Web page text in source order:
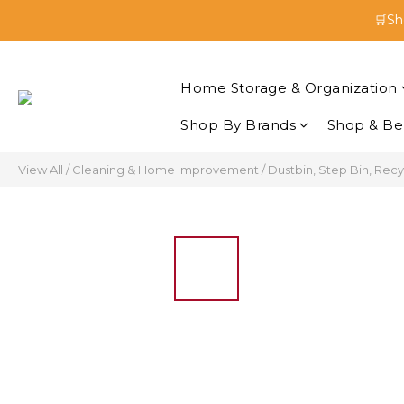
Home Storage & Organization
Shop By Brands Shop &
View All /Cleaning & Home Improvement /Dustbin, Step Bin,